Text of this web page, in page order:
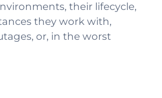
their lifecycle,
they work with,
or, in the worst